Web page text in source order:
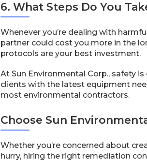
6. What Steps Do You
Whenever you’re dealing with
partner could cost you more in the
protocols are your best investment.
At Sun Environmental Corp., safety
clients with the latest equipment
most environmental contractors.
Choose Sun
Whether you’re concerned about
hurry, hiring the right remediation